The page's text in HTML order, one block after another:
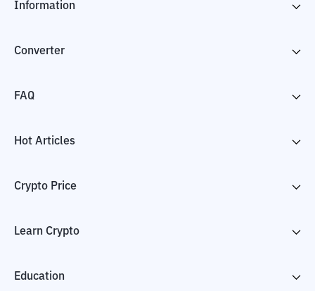
Information
Converter
FAQ
Hot Articles
Crypto Price
Learn Crypto
Education